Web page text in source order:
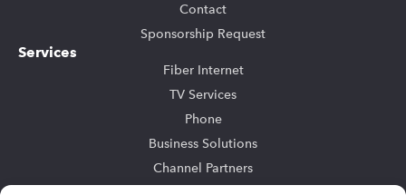
Contact
Sponsorship Request
Services
Fiber Internet
TV Services
Phone
Business Solutions
Channel Partners